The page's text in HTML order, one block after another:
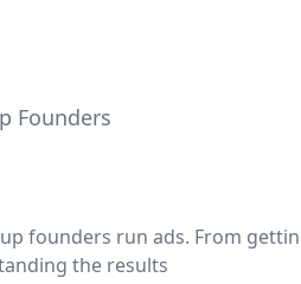
Founders
founders run ads. From
the results